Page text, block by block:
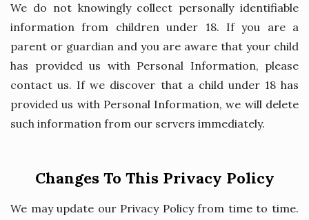
We do not knowingly collect personally identifiable
information from children under 18. If you are a
parent or guardian and you are aware that your child
has provided us with Personal Information, please
contact us. If we discover that a child under 18 has
provided us with Personal Information, we will delete
such information from our servers immediately.
Changes To This Privacy Policy
We may update our Privacy Policy from time to time.